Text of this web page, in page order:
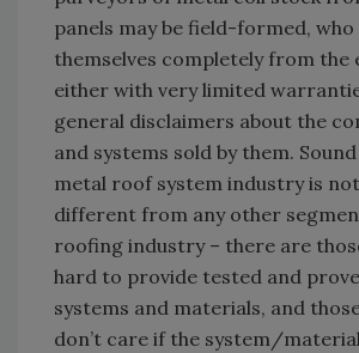
panels may be field-formed,
themselves completely from the
either with very limited
general disclaimers about the
and systems sold by them.
metal roof system industry is
different from any other
roofing industry – there are
hard to provide tested and
systems and materials, and
don’t care if the system/